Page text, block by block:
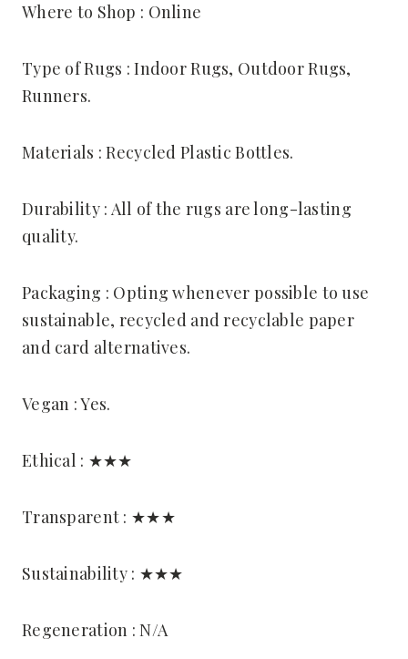
Where to Shop : Online
Type of Rugs : Indoor Rugs, Outdoor Rugs,
Runners.
Materials : Recycled Plastic Bottles.
Durability : All of the rugs are long-lasting
quality.
Packaging : Opting whenever possible to use
sustainable, recycled and recyclable paper
and card alternatives.
Vegan : Yes.
Ethical : ★★★
Transparent : ★★★
Sustainability : ★★★
Regeneration : N/A